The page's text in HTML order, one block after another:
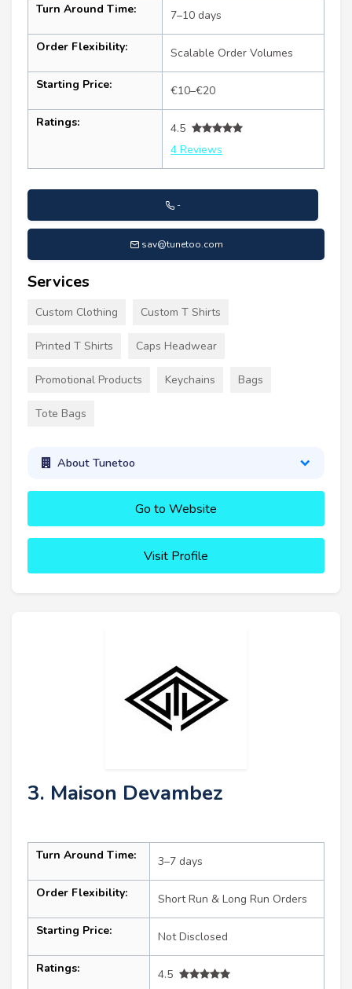
Turn Around Time: 7–10 days
Order Flexibility: Scalable Order Volumes
Starting Price: €10–€20
Ratings:
4.5
4 Reviews
-
sav@tunetoo.com
Services
Custom Clothing Custom T Shirts
Printed T Shirts Caps Headwear
Promotional Products Keychains Bags
Tote Bags
About Tunetoo
Go to Website
Visit Profile
3. Maison Devambez
Turn Around Time: 3–7 days
Order Flexibility: Short Run & Long Run Orders
Starting Price: Not Disclosed
Ratings:
4.5